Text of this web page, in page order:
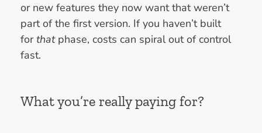
or new features they now want that weren’t
part of the first version. If you haven’t built
forthatphase, costs can spiral out of control
fast.
What you’re really paying for?